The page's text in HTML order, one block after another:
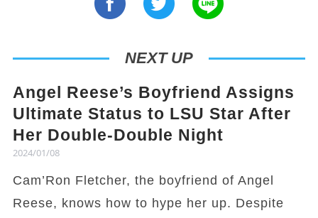
NEXT UP
Angel Reese’s Boyfriend Assigns
Ultimate Status to LSU Star After
Her Double-Double Night
2024/01/08
Cam’Ron Fletcher, the boyfriend of Angel
Reese, knows how to hype her up. Despite